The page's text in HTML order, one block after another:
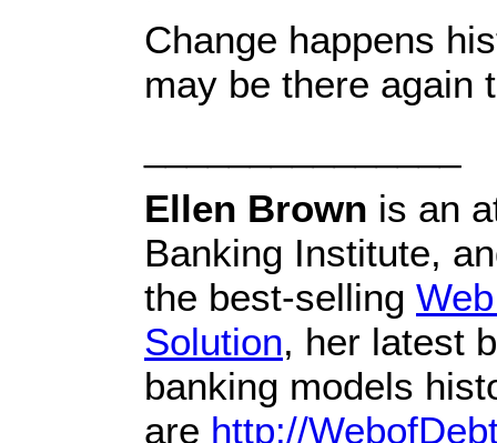
Change happens
may be there again
Ellen Brown is an
Banking Institute,
the best-selling
Solution, her latest
banking models
are http://